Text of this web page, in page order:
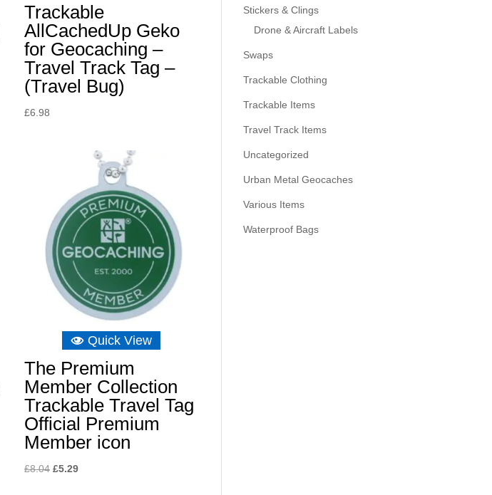
Trackable
AllCachedUp Geko
for Geocaching –
Travel Track Tag –
(Travel Bug)
£6.98
Quick View
The Premium
Member Collection
Trackable Travel Tag
Official Premium
Member icon
£8.04 Original
£5.29Current
Stickers & Clings
Drone & Aircraft Labels
Swaps
Trackable Clothing
Trackable Items
Travel Track Items
Uncategorized
Urban Metal Geocaches
Various Items
Waterproof Bags